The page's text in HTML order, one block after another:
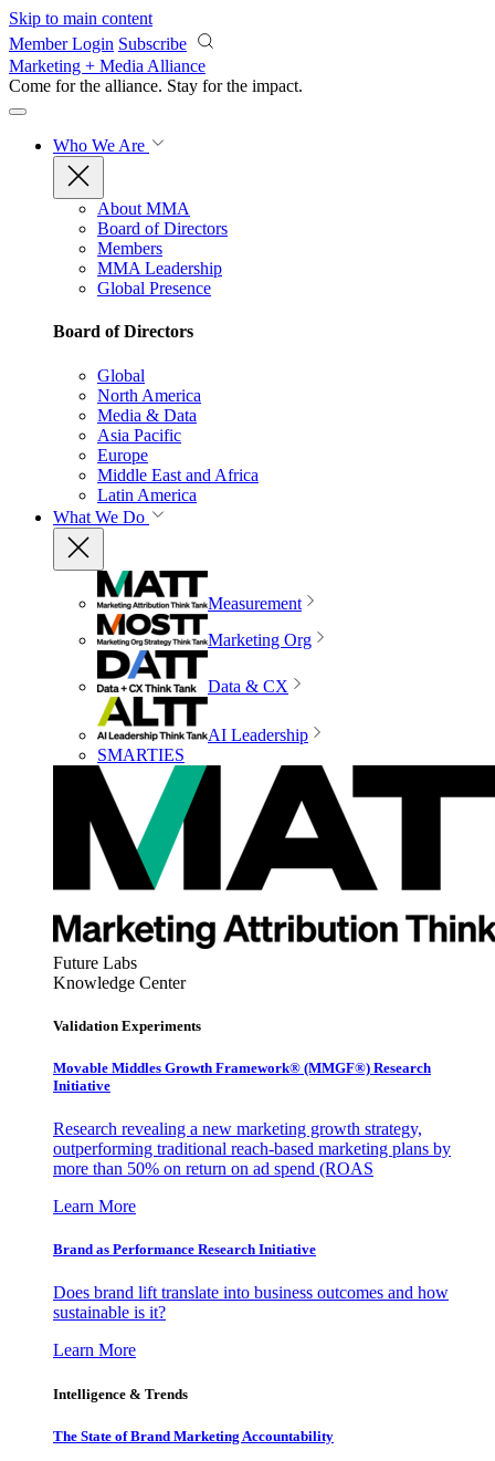
Skip to main content
Member Login Subscribe
Marketing + Media Alliance
Come for the alliance. Stay for the impact.
Who We Are
About MMA
Board of Directors
Members
MMA Leadership
Global Presence
Board of Directors
Global
North America
Media & Data
Asia Pacific
Europe
Middle East and Africa
Latin America
What We Do
Measurement
Marketing Org
Data & CX
AI Leadership
SMARTIES
Future Labs
Knowledge Center
Validation Experiments
Movable Middles Growth Framework® (MMGF®) Research
Initiative
Research revealing a new marketing growth strategy,
outperforming traditional reach-based marketing plans by
more than 50% on return on ad spend (ROAS
Learn More
Brand as Performance Research Initiative
Does brand lift translate into business outcomes and how
sustainable is it?
Learn More
Intelligence & Trends
The State of Brand Marketing Accountability